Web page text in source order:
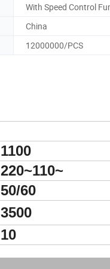
With Speed Control
China
12000000/PCS
1100
220~110~
50/60
3500
10